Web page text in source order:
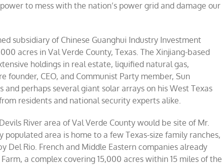
to mess with the nation’s power grid and damage our
subsidiary of Chinese Guanghui Industry Investment
acres in Val Verde County, Texas. The Xinjiang-based
holdings in real estate, liquified natural gas,
founder, CEO, and Communist Party member, Sun
perhaps several giant solar arrays on his West Texas
residents and national security experts alike.
River area of Val Verde County would be site of Mr.
populated area is home to a few Texas-size family ranches,
Del Rio. French and Middle Eastern companies already
a complex covering 15,000 acres within 15 miles of the